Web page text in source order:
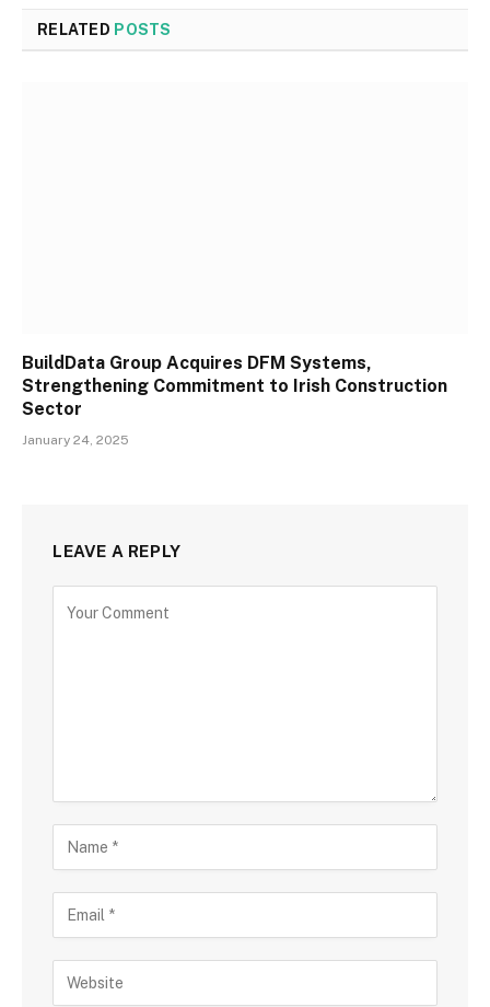
RELATED POSTS
BuildData Group Acquires DFM Systems,
Strengthening Commitment to Irish Construction
Sector
January 24, 2025
LEAVE A REPLY